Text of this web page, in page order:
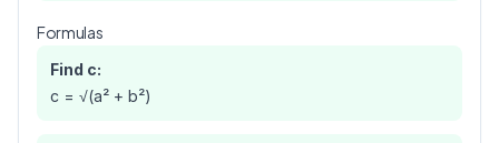
Formulas
Find c:
c = √(a² + b²)